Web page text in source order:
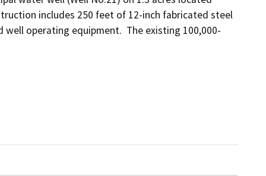
includes 250 feet of 12-inch fabricated steel
operating equipment.  The existing 100,000-